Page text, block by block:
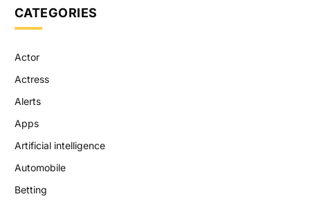
CATEGORIES
Actor
Actress
Alerts
Apps
Artificial intelligence
Automobile
Betting